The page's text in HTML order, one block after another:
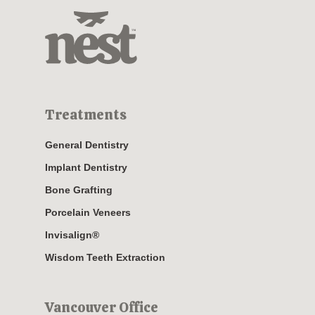
Treatments
General Dentistry
Implant Dentistry
Bone Grafting
Porcelain Veneers
Invisalign®
Wisdom Teeth Extraction
Vancouver Office